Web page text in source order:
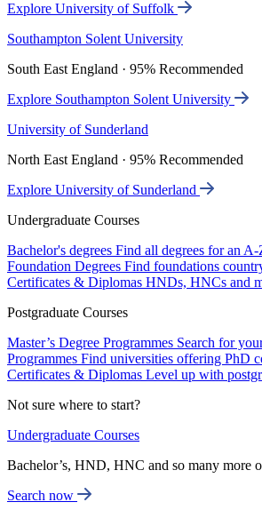
Explore University of Suffolk
Southampton Solent University
South East England · 95% Recommended
Explore Southampton Solent University
University of Sunderland
North East England · 95% Recommended
Explore University of Sunderland
Undergraduate Courses
Bachelor's degrees Find all degrees for an A-
Foundation Degrees Find foundations
Certificates & Diplomas HNDs, HNCs and
Postgraduate Courses
Master’s Degree Programmes Search for
Programmes Find universities offering PhD
Certificates & Diplomas Level up with
Not sure where to start?
Undergraduate Courses
Bachelor’s, HND, HNC and so many more
Search now